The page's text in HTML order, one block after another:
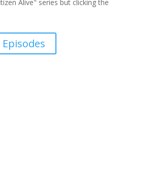
Alive" series but clicking the